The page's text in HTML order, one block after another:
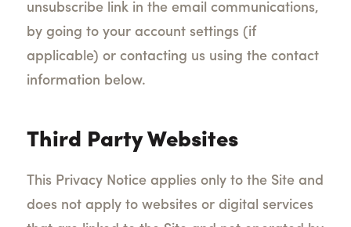
unsubscribe link in the email communications,
by going to your account settings (if
applicable) or contacting us using the contact
information below.
Third Party Websites
This Privacy Notice applies only to the Site and
does not apply to websites or digital services